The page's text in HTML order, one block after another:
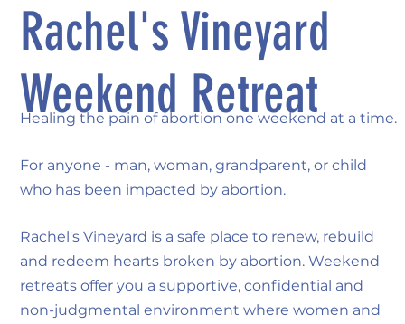
Rachel's Vineyard
Weekend Retreat
Healing the pain of abortion one weekend at a time.
For anyone - man, woman, grandparent, or child
who has been impacted by abortion.
Rachel's Vineyard is a safe place to renew, rebuild
and redeem hearts broken by abortion. Weekend
retreats offer you a supportive, confidential and
non-judgmental environment where women and